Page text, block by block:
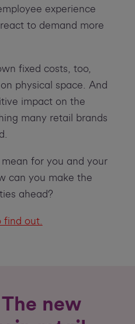
experience
to demand more
fixed costs, too,
physical space. And
impact on the
many retail brands
for you and your
can you make the
ahead?
find out.
new